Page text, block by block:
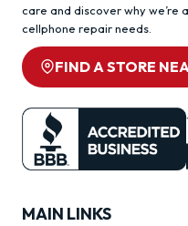
care and discover why
cellphone repair needs.
FIND A STORE
MAIN LINKS